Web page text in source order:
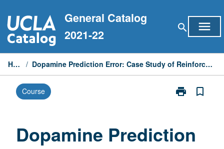
to
content
General Catalog
2021-22
search menu
Home / Dopamine Prediction Error: Case Study of Reinforcement Learning Theory
Course print
Print
Case
bookmark_border
Dopamine Prediction